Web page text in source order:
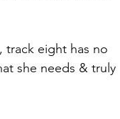
track eight has no
she needs & truly